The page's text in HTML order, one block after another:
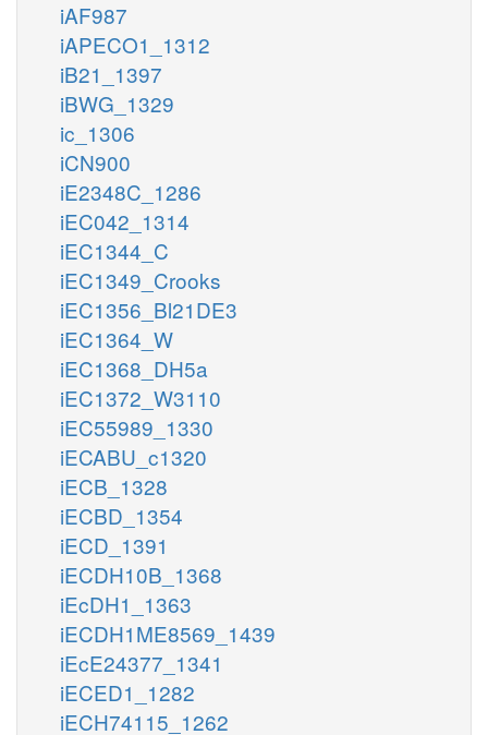
iAF987
iAPECO1_1312
iB21_1397
iBWG_1329
ic_1306
iCN900
iE2348C_1286
iEC042_1314
iEC1344_C
iEC1349_Crooks
iEC1356_Bl21DE3
iEC1364_W
iEC1368_DH5a
iEC1372_W3110
iEC55989_1330
iECABU_c1320
iECB_1328
iECBD_1354
iECD_1391
iECDH10B_1368
iEcDH1_1363
iECDH1ME8569_1439
iEcE24377_1341
iECED1_1282
iECH74115_1262